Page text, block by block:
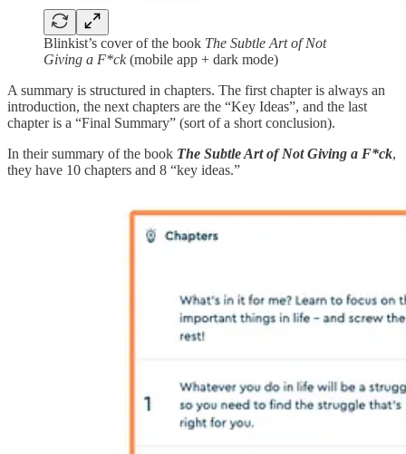
Blinkist’s cover of the book The Subtle Art of Not
Giving a F*ck(mobile app + dark mode)
A summary is structured in chapters. The first chapter is always an
introduction, the next chapters are the “Key Ideas”, and the last
chapter is a “Final Summary” (sort of a short conclusion).
In their summary of the book The Subtle Art of Not Giving a F*ck,
they have 10 chapters and 8 “key ideas.”